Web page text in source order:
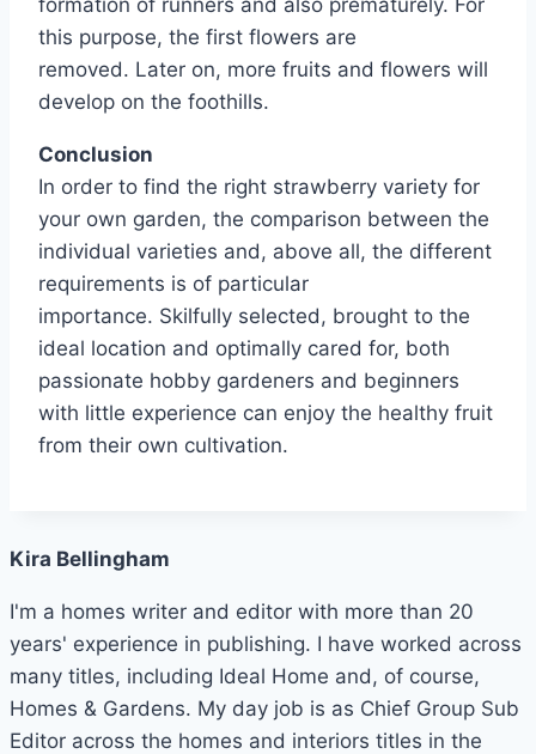
this purpose, the first flowers are
removed. Later on, more fruits and flowers will
develop on the foothills.
Conclusion
In order to find the right strawberry variety for
your own garden, the comparison between the
individual varieties and, above all, the different
requirements is of particular
importance. Skilfully selected, brought to the
ideal location and optimally cared for, both
passionate hobby gardeners and beginners
with little experience can enjoy the healthy fruit
from their own cultivation.
Kira Bellingham
I'm a homes writer and editor with more than 20
years' experience in publishing. I have worked across
many titles, including Ideal Home and, of course,
Homes & Gardens. My day job is as Chief Group Sub
Editor across the homes and interiors titles in the